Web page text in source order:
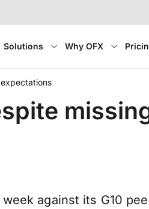
Solutions Why OFX
against its G10